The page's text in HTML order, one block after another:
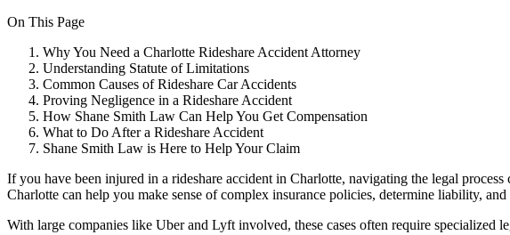
On This Page
Why You Need a Charlotte Rideshare Accident Attorney
Understanding Statute of Limitations
Common Causes of Rideshare Car Accidents
Proving Negligence in a Rideshare Accident
How Shane Smith Law Can Help You Get Compensation
What to Do After a Rideshare Accident
Shane Smith Law is Here to Help Your Claim
If you have been injured in a rideshare accident in Charlotte, navigating the legal
Charlotte can help you make sense of complex insurance policies, determine liability,
With large companies like Uber and Lyft involved, these cases often require specialized